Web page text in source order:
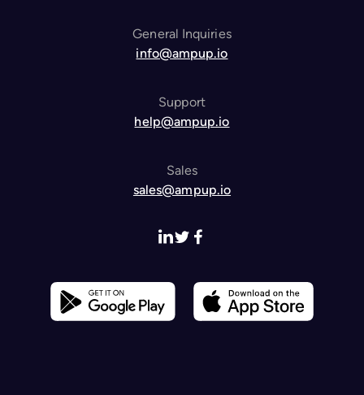
General Inquiries
info@ampup.io
Support
help@ampup.io
Sales
sales@ampup.io